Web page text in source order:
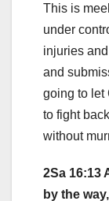
This is
under
injuries
and
going to let
to fight
without
2Sa 16:13
by the